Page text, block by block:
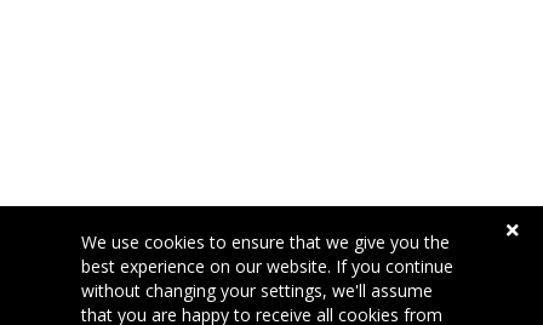
We use cookies to ensure that we give you the
best experience on our website. If you continue
without changing your settings, we'll assume
that you are happy to receive all cookies from